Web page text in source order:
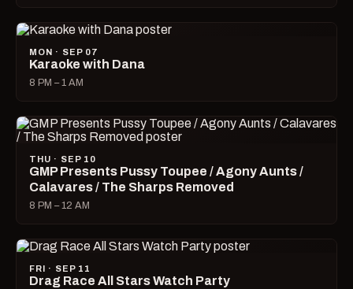
MON · SEP 07
Karaoke with Dana
8 PM – 1 AM
THU · SEP 10
GMP Presents Pussy Toupee / Agony Aunts /
Calavares / The Sharps Removed
8 PM – 12 AM
FRI · SEP 11
Drag Race All Stars Watch Party